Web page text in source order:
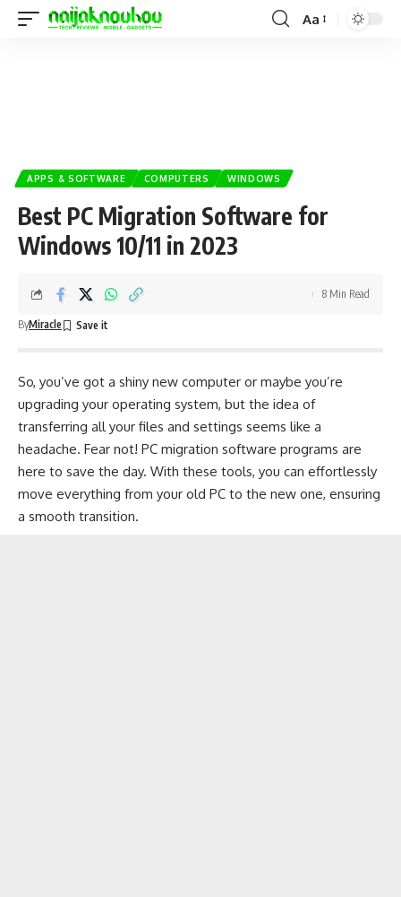
Aa
APPS & SOFTWARE COMPUTERS WINDOWS
Best PC Migration Software for
Windows 10/11 in 2023
ByMiracle
8 Min Read
So, you’ve got a shiny new computer or maybe you’re
upgrading your operating system, but the idea of
transferring all your files and settings seems like a
headache. Fear not! PC migration software programs are
here to save the day. With these tools, you can effortlessly
move everything from your old PC to the new one, ensuring
a smooth transition.